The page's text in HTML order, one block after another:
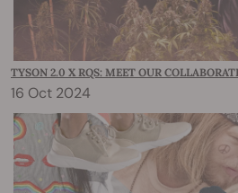
TYSON 2.0 X RQS: MEET OUR
16 Oct 2024